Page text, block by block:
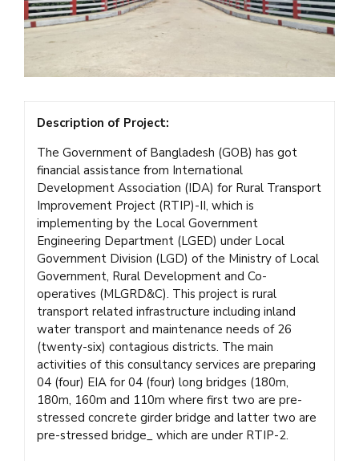
Description of Project:
The Government of Bangladesh (GOB) has got
financial assistance from International
Development Association (IDA) for Rural Transport
Improvement Project (RTIP)-II, which is
implementing by the Local Government
Engineering Department (LGED) under Local
Government Division (LGD) of the Ministry of Local
Government, Rural Development and Co-
operatives (MLGRD&C). This project is rural
transport related infrastructure including inland
water transport and maintenance needs of 26
(twenty-six) contagious districts. The main
activities of this consultancy services are preparing
04 (four) EIA for 04 (four) long bridges (180m,
180m, 160m and 110m where first two are pre-
stressed concrete girder bridge and latter two are
pre-stressed bridge_ which are under RTIP-2.